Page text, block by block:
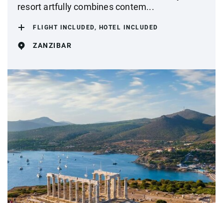
resort artfully combines contem...
FLIGHT INCLUDED, HOTEL INCLUDED
ZANZIBAR